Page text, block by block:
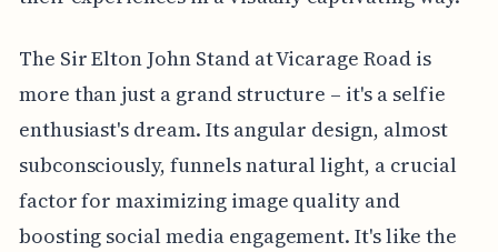
The Sir Elton John Stand at Vicarage Road is
more than just a grand structure – it's a selfie
enthusiast's dream. Its angular design, almost
subconsciously, funnels natural light, a crucial
factor for maximizing image quality and
boosting social media engagement. It's like the